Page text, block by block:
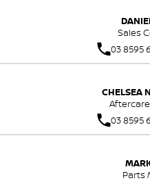
Sales
03 8595
CHELSEA
03 8595
Parts